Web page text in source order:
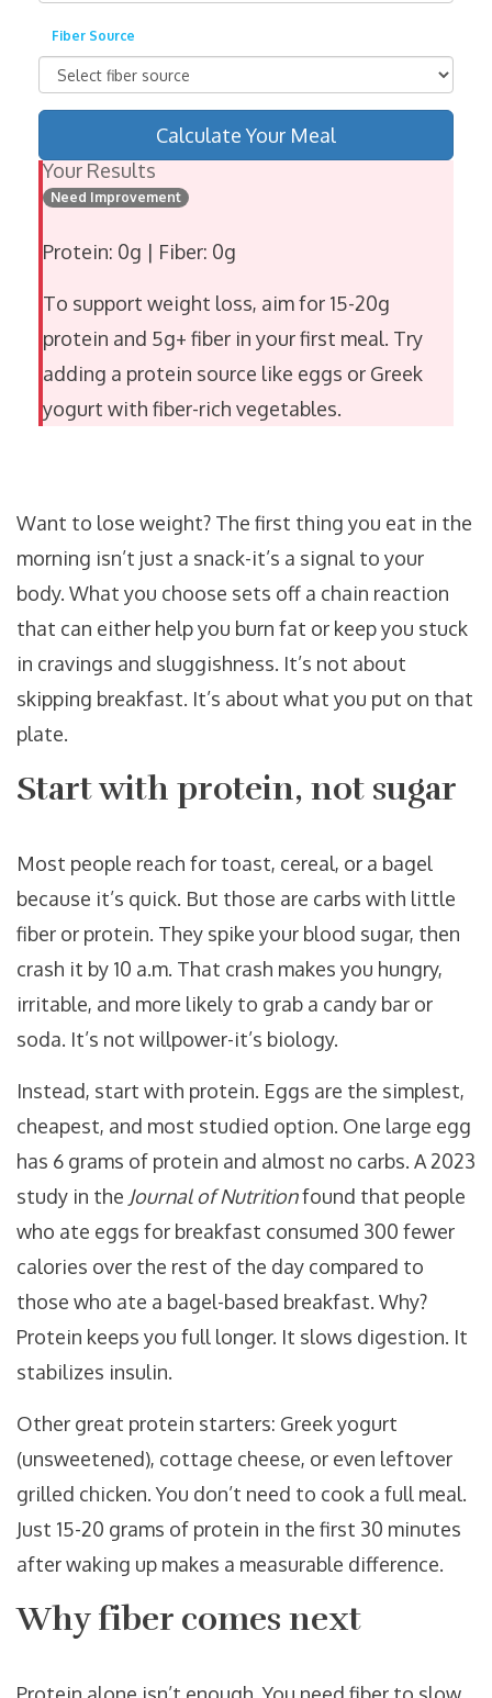
Fiber Source
Calculate Your Meal
Your Results
Need Improvement
Protein: 0g | Fiber: 0g
To support weight loss, aim for 15-20g
protein and 5g+ fiber in your first meal. Try
adding a protein source like eggs or Greek
yogurt with fiber-rich vegetables.
Want to lose weight? The first thing you eat in the
morning isn’t just a snack-it’s a signal to your
body. What you choose sets off a chain reaction
that can either help you burn fat or keep you stuck
in cravings and sluggishness. It’s not about
skipping breakfast. It’s about what you put on that
plate.
Start with protein, not sugar
Most people reach for toast, cereal, or a bagel
because it’s quick. But those are carbs with little
fiber or protein. They spike your blood sugar, then
crash it by 10 a.m. That crash makes you hungry,
irritable, and more likely to grab a candy bar or
soda. It’s not willpower-it’s biology.
Instead, start with protein. Eggs are the simplest,
cheapest, and most studied option. One large egg
has 6 grams of protein and almost no carbs. A 2023
study in the Journal of Nutritionfound that people
who ate eggs for breakfast consumed 300 fewer
calories over the rest of the day compared to
those who ate a bagel-based breakfast. Why?
Protein keeps you full longer. It slows digestion. It
stabilizes insulin.
Other great protein starters: Greek yogurt
(unsweetened), cottage cheese, or even leftover
grilled chicken. You don’t need to cook a full meal.
Just 15-20 grams of protein in the first 30 minutes
after waking up makes a measurable difference.
Why fiber comes next